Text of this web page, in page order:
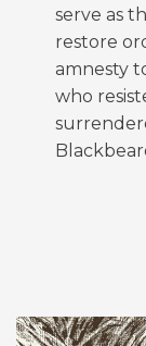
serve as
restore
amnesty
who
FEATURED